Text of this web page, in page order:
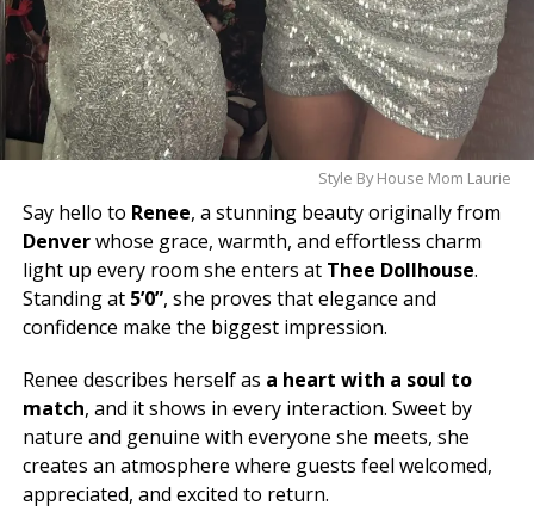
Style By House Mom Laurie
Say hello to Renee, a stunning beauty originally from
Denverwhose grace, warmth, and effortless charm
light up every room she enters at Thee Dollhouse.
Standing at 5’0”, she proves that elegance and
confidence make the biggest impression.
Renee describes herself as a heart with a soul to
match, and it shows in every interaction. Sweet by
nature and genuine with everyone she meets, she
creates an atmosphere where guests feel welcomed,
appreciated, and excited to return.